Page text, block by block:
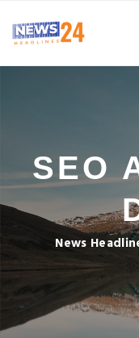
SEO
News